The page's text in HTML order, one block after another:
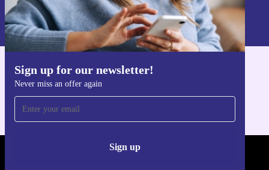
Sign up for our newsletter!
Never miss an offer again
Sign up
Information about the use of personal data can be found in our
Privacy policy
Get the refurbed app